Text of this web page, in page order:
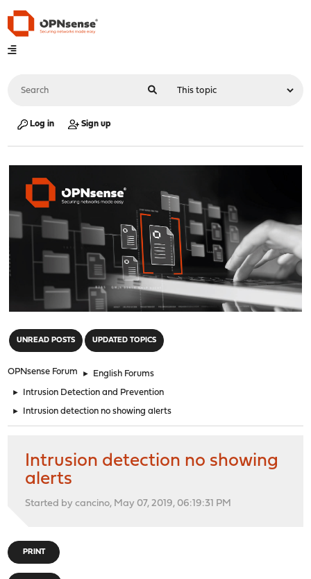
Log in Sign up
UNREAD POSTS UPDATED TOPICS
OPNsense Forum ► English Forums
► Intrusion Detection and Prevention
► Intrusion detection no showing alerts
Intrusion detection no showing
alerts
Started by cancino, May 07, 2019, 06:19:31 PM
PRINT